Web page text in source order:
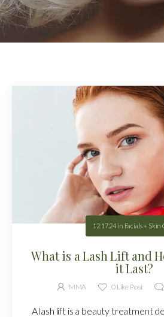
12.17.24 in Facials + Skin
What is a Lash Lift and
it Last?
MMA 0Like Post
A lash lift is a beauty treatment